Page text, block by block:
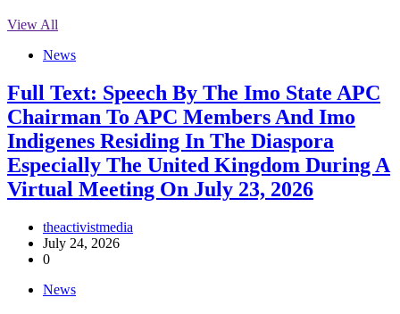
View All
News
Full Text: Speech By The Imo State APC
Chairman To APC Members And Imo
Indigenes Residing In The Diaspora
Especially The United Kingdom During A
Virtual Meeting On July 23, 2026
theactivistmedia
July 24, 2026
0
News